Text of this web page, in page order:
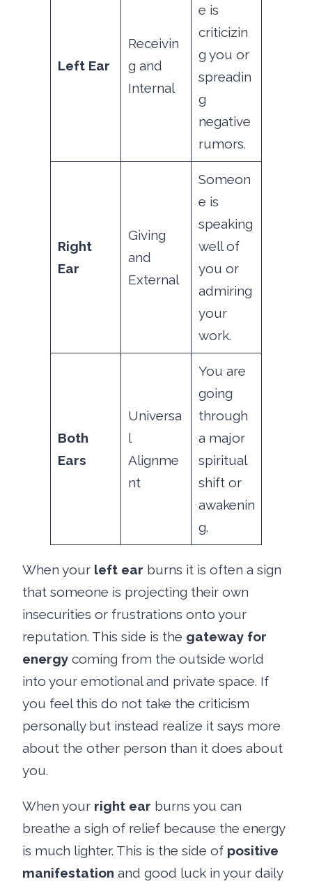
Left Ear
Receivin
g and
Internal
e is
criticizin
g you or
spreadin
g
negative
rumors.
Right
Ear
Giving
and
External
Someon
e is
speaking
well of
you or
admiring
your
work.
Both
Ears
Universa
l
Alignme
nt
You are
going
through
a major
spiritual
shift or
awakenin
g.
When your left ear burns it is often a sign
that someone is projecting their own
insecurities or frustrations onto your
reputation. This side is the gateway for
energy coming from the outside world
into your emotional and private space. If
you feel this do not take the criticism
personally but instead realize it says more
about the other person than it does about
you.
When your right ear burns you can
breathe a sigh of relief because the energy
is much lighter. This is the side of positive
manifestation and good luck in your daily